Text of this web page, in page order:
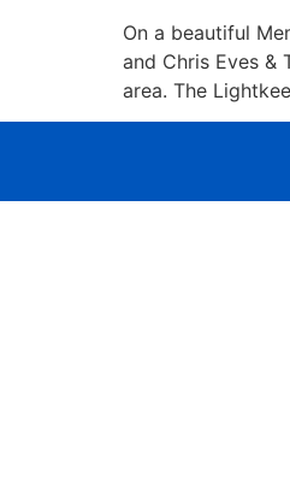
On a beautiful
and Chris Eves &
area. The